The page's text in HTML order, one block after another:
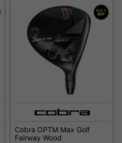
Cobra OPTM Max Golf
Fairway Wood